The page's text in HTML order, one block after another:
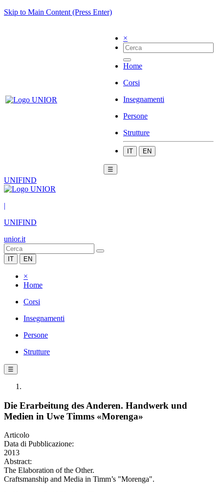
Skip to Main Content (Press Enter)
×
Home
Corsi
Insegnamenti
Persone
Strutture
IT EN
☰
UNIFIND
|
UNIFIND
unior.it
IT EN
×
Home
Corsi
Insegnamenti
Persone
Strutture
☰
Die Erarbeitung des Anderen. Handwerk und
Medien in Uwe Timms «Morenga»
Articolo
Data di Pubblicazione:
2013
Abstract:
The Elaboration of the Other.
Craftsmanship and Media in Timm’s "Morenga".